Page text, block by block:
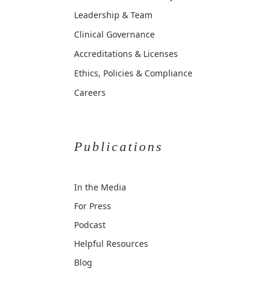
Leadership & Team
Clinical Governance
Accreditations & Licenses
Ethics, Policies & Compliance
Careers
Publications
In the Media
For Press
Podcast
Helpful Resources
Blog